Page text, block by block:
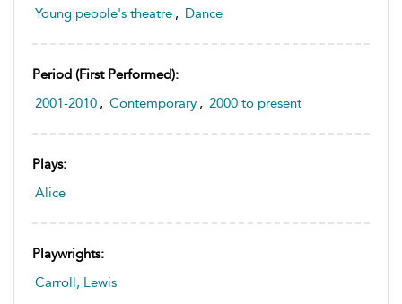
Young people's theatre , Dance
Period (first Performed):
2001-2010 , Contemporary , 2000 to present
Plays:
Alice
Playwrights:
Carroll, Lewis